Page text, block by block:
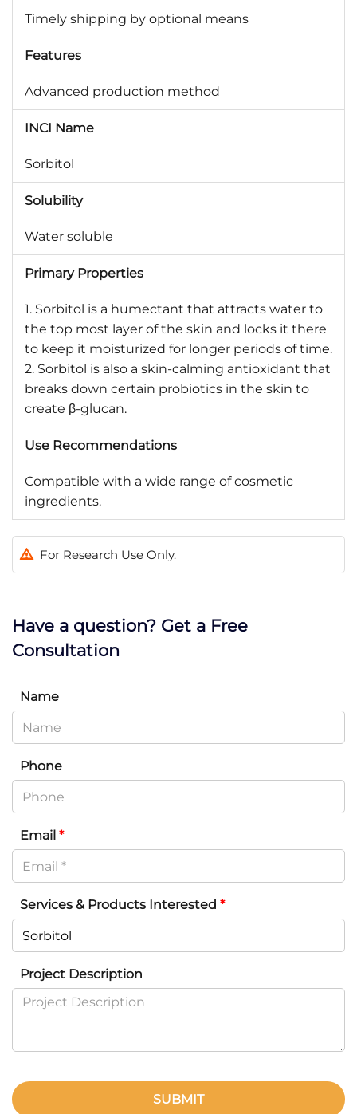
Timely shipping by optional means
Features
Advanced production method
INCI Name
Sorbitol
Solubility
Water soluble
Primary Properties
1. Sorbitol is a humectant that attracts water to
the top most layer of the skin and locks it there
to keep it moisturized for longer periods of time.
2. Sorbitol is also a skin-calming antioxidant that
breaks down certain probiotics in the skin to
create β-glucan.
Use Recommendations
Compatible with a wide range of cosmetic
ingredients.
For Research Use Only.
Have a question? Get a Free
Consultation
Name
Phone
Email *
Services & Products Interested *
Project Description
SUBMIT